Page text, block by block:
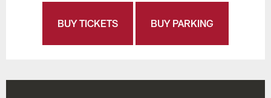
BUY TICKETS BUY PARKING